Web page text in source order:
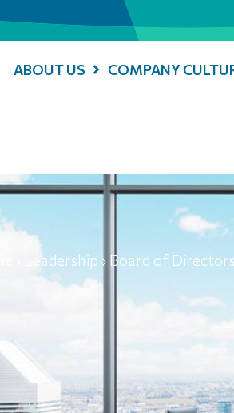
ABOUT US COMPANY
Leadership › Board of Directors